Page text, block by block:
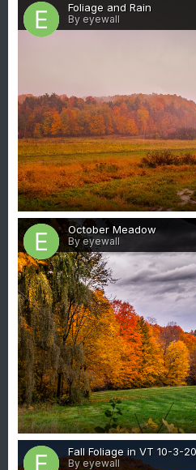
Foliage and Rain
By eyewall
October Meadow
By eyewall
Fall Foliage in VT 10-3-
By eyewall